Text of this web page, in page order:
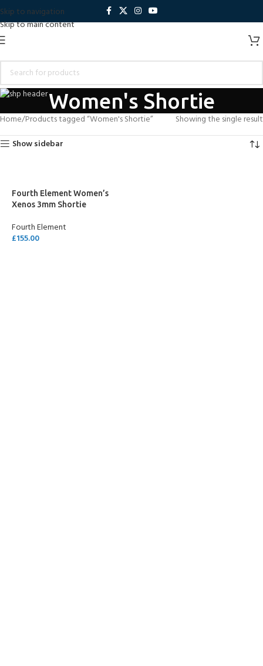
Skip to navigation
Skip to main content
Women's Shortie
Home Products tagged “Women's Shortie”
Showing the single result
Show sidebar
Fourth Element Women’s
Xenos 3mm Shortie
Fourth Element
£155.00